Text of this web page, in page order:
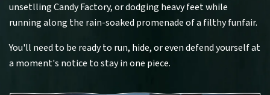
unsetlling Candy Factory, or dodging heavy feet while
running along the rain-soaked promenade of a filthy funfair.
You'll need to be ready to run, hide, or even defend yourself at
a moment's notice to stay in one piece.